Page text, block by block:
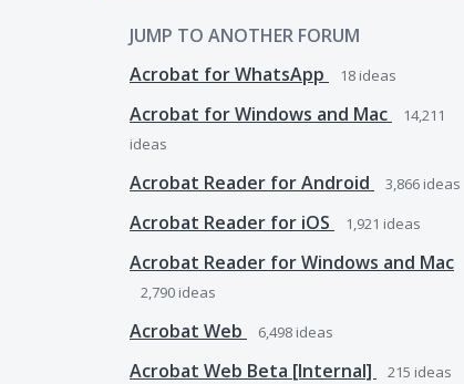
JUMP TO ANOTHER FORUM
Acrobat for WhatsApp
18 ideas
Acrobat for Windows and Mac
14,211
ideas
Acrobat Reader for Android 3,866 ideas
Acrobat Reader for iOS 1,921 ideas
Acrobat Reader for Windows and Mac
2,790 ideas
Acrobat Web 6,498 ideas
Acrobat Web Beta [Internal] 215 ideas